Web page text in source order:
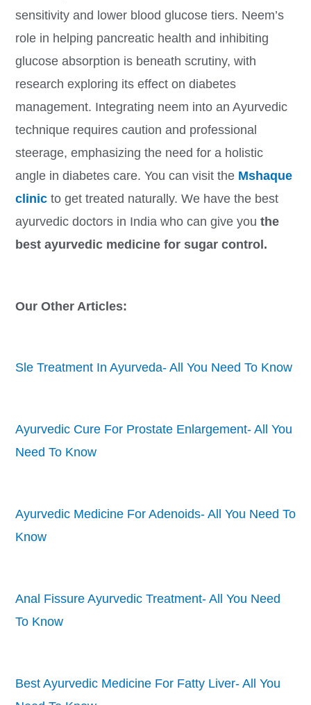
sensitivity and lower blood glucose tiers. Neem’s
role in helping pancreatic health and inhibiting
glucose absorption is beneath scrutiny, with
research exploring its effect on diabetes
management. Integrating neem into an Ayurvedic
technique requires caution and professional
steerage, emphasizing the need for a holistic
angle in diabetes care. You can visit the Mshaque
clinic to get treated naturally. We have the best
ayurvedic doctors in India who can give you the
best ayurvedic medicine for sugar control.
Our Other Articles:
Sle Treatment In Ayurveda- All You Need To Know
Ayurvedic Cure For Prostate Enlargement- All You
Need To Know
Ayurvedic Medicine For Adenoids- All You Need To
Know
Anal Fissure Ayurvedic Treatment- All You Need
To Know
Best Ayurvedic Medicine For Fatty Liver- All You